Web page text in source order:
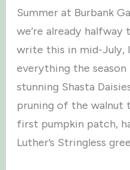
Summer at Burbank
we’re already halfway
write this in mid-July,
everything the
stunning Shasta
pruning of the walnut
first pumpkin patch,
Luther’s Stringless